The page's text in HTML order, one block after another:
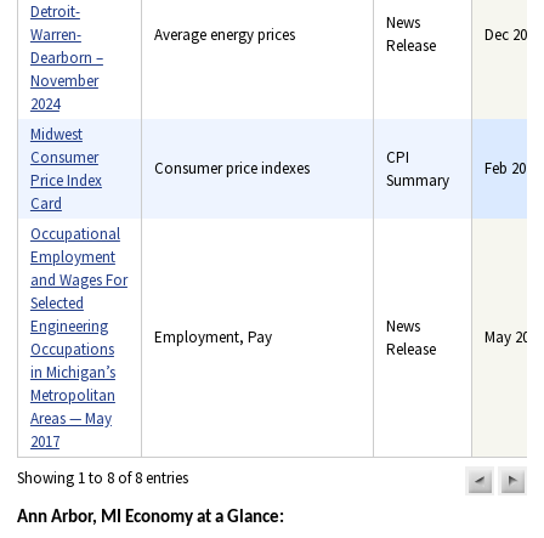
Detroit-
Warren-
Dearborn –
November
2024
Average energy prices
News
Release
Dec 2024
Midwest
Consumer
Price Index
Card
Consumer price indexes
CPI
Summary
Feb 2021
Occupational
Employment
and Wages For
Selected
Engineering
Occupations
in Michigan’s
Metropolitan
Areas — May
2017
Employment, Pay
News
Release
May 2018
Showing 1 to 8 of 8 entries
Ann Arbor, MI Economy at a Glance: